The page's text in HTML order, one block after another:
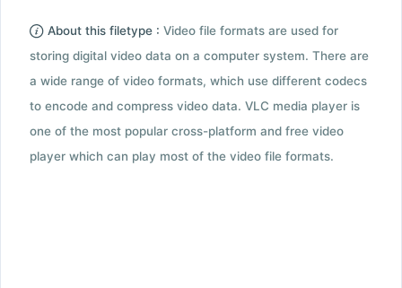
About this filetype : Video file formats are used for
storing digital video data on a computer system. There are
a wide range of video formats, which use different codecs
to encode and compress video data. VLC media player is
one of the most popular cross-platform and free video
player which can play most of the video file formats.